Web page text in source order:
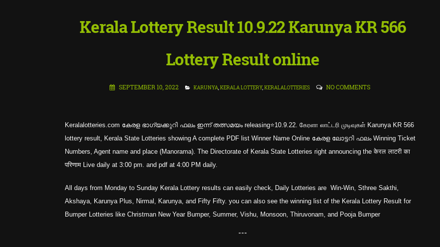
Kerala Lottery Result 10.9.22 Karunya KR 566
Lottery Result online
SEPTEMBER 10, 2022 KARUNYA,KERALA LOTTERY,KERALALOTTERIES NO COMMENTS
Keralalotteries.com കേരള ഭാഗ്യക്കുറി ഫലം ഇന്ന് തത്സമയം releasing⭐10.9.22. கேரளா லாட்டரி முடிவுகள் Karunya KR 566
lottery result, Kerala State Lotteries showing A complete PDF list Winner Name Online കേരള ലോട്ടറി ഫലം Winning Ticket
Numbers, Agent name and place (Manorama). The Directorate of Kerala State Lotteries right announcing the केरल लाटरी का
परिणाम Live daily at 3:00 pm. and pdf at 4:00 PM daily.
All days from Monday to Sunday Kerala Lottery results can easily check, Daily Lotteries are Win-Win, Sthree Sakthi,
Akshaya, Karunya Plus, Nirmal, Karunya, and Fifty Fifty. you can also see the winning list of the Kerala Lottery Result for
Bumper Lotteries like Christman New Year Bumper, Summer, Vishu, Monsoon, Thiruvonam, and Pooja Bumper
---